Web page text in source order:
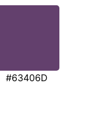
#63406D